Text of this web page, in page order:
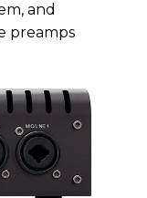
and
preamps